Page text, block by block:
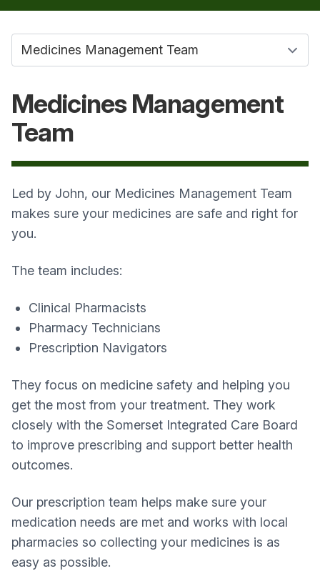
Medicines Management
Team
Led by John, our Medicines Management Team
makes sure your medicines are safe and right for
you.
The team includes:
Clinical Pharmacists
Pharmacy Technicians
Prescription Navigators
They focus on medicine safety and helping you
get the most from your treatment. They work
closely with the Somerset Integrated Care Board
to improve prescribing and support better health
outcomes.
Our prescription team helps make sure your
medication needs are met and works with local
pharmacies so collecting your medicines is as
easy as possible.